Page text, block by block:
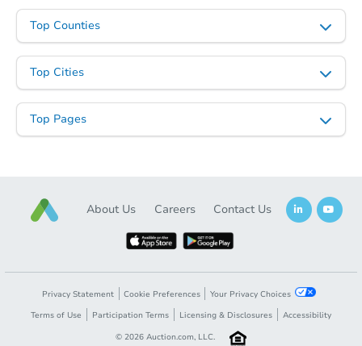
Top Counties
Top Cities
Top Pages
About Us Careers Contact Us
Privacy Statement Cookie Preferences
Your Privacy Choices
Terms of Use
Participation Terms Licensing & Disclosures
Accessibility
© 2026 Auction.com, LLC.